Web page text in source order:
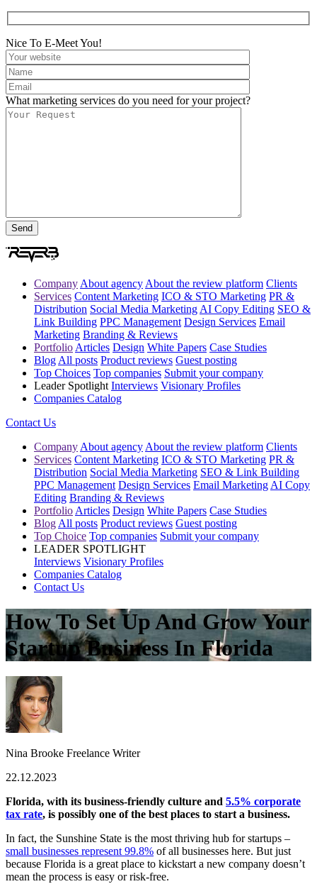
Nice To E-Meet You!
What marketing services do you need for your project?
Company About agency About the review platform Clients
Services Content Marketing ICO & STO Marketing PR &
Distribution Social Media Marketing AI Copy Editing SEO &
Link Building PPC Management Design Services Email
Marketing Branding & Reviews
Portfolio Articles Design White Papers Case Studies
Blog All posts Product reviews Guest posting
Top Choices Top companies Submit your company
Leader Spotlight Interviews Visionary Profiles
Companies Catalog
Contact Us
Company About agency About the review platform Clients
Services Content Marketing ICO & STO Marketing PR &
Distribution Social Media Marketing SEO & Link Building
PPC Management Design Services Email Marketing AI Copy
Editing Branding & Reviews
Portfolio Articles Design White Papers Case Studies
Blog All posts Product reviews Guest posting
Top Choice Top companies Submit your company
LEADER SPOTLIGHT
Interviews Visionary Profiles
Companies Catalog
Contact Us
How To Set Up And Grow Your
Startup Business In Florida
Nina Brooke Freelance Writer
22.12.2023
Florida, with its business-friendly culture and 5.5% corporate
tax rate, is possibly one of the best places to start a business.
In fact, the Sunshine State is the most thriving hub for startups –
small businesses represent 99.8% of all businesses here. But just
because Florida is a great place to kickstart a new company doesn’t
mean the process is easy or risk-free.